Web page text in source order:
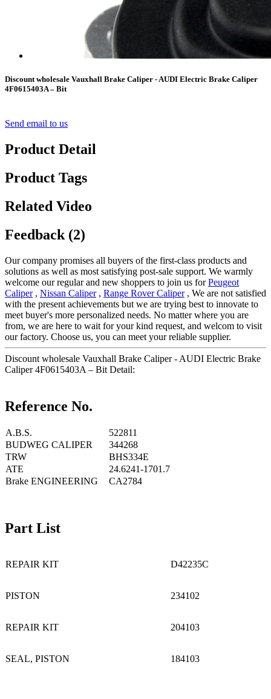
Discount wholesale Vauxhall Brake Caliper - AUDI Electric Brake Caliper
4F0615403A – Bit
Send email to us
Product Detail
Product Tags
Related Video
Feedback (2)
Our company promises all buyers of the first-class products and
solutions as well as most satisfying post-sale support. We warmly
welcome our regular and new shoppers to join us forPeugeot
Caliper, Nissan Caliper, Range Rover Caliper, We are not satisfied
with the present achievements but we are trying best to innovate to
meet buyer's more personalized needs. No matter where you are
from, we are here to wait for your kind request, and welcom to visit
our factory. Choose us, you can meet your reliable supplier.
Discount wholesale Vauxhall Brake Caliper - AUDI Electric Brake
Caliper 4F0615403A – Bit Detail:
Reference No.
A.B.S.
522811
BUDWEG CALIPER
344268
TRW
BHS334E
ATE
24.6241-1701.7
Brake ENGINEERING
CA2784
Part List
REPAIR KIT D42235C
PISTON 234102
REPAIR KIT 204103
SEAL, PISTON 184103